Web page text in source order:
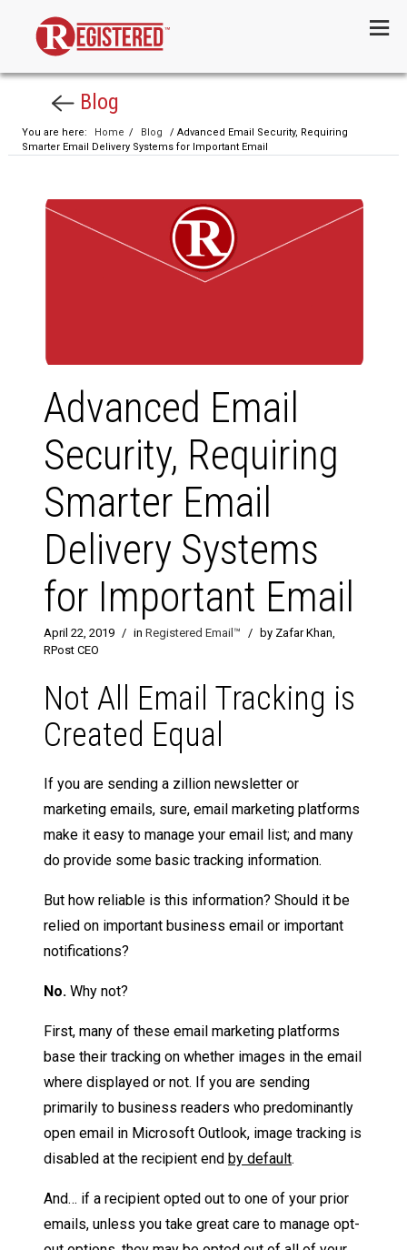
Blog
You are here: Home / Blog
/ Advanced Email Security, Requiring
Smarter Email Delivery Systems for Important Email
Advanced Email
Security, Requiring
Smarter Email
Delivery Systems
for Important Email
April 22, 2019 / in Registered Email™ /
by Zafar Khan,
RPost CEO
Not All Email Tracking is
Created Equal
If you are sending a zillion newsletter or
marketing emails, sure, email marketing platforms
make it easy to manage your email list; and many
do provide some basic tracking information.
But how reliable is this information? Should it be
relied on important business email or important
notifications?
No. Why not?
First, many of these email marketing platforms
base their tracking on whether images in the email
where displayed or not. If you are sending
primarily to business readers who predominantly
open email in Microsoft Outlook, image tracking is
disabled at the recipient end by default.
And… if a recipient opted out to one of your prior
emails, unless you take great care to manage opt-